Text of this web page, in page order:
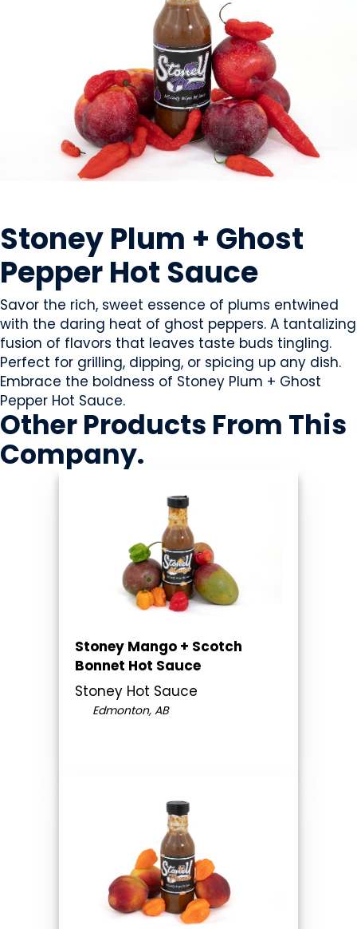
Stoney Plum + Ghost
Pepper Hot Sauce
Savor the rich, sweet essence of plums entwined
with the daring heat of ghost peppers. A tantalizing
fusion of flavors that leaves taste buds tingling.
Perfect for grilling, dipping, or spicing up any dish.
Embrace the boldness of Stoney Plum + Ghost
Pepper Hot Sauce.
Other Products From This
Company.
Stoney Mango + Scotch
Bonnet Hot Sauce
Stoney Hot Sauce
Edmonton, AB